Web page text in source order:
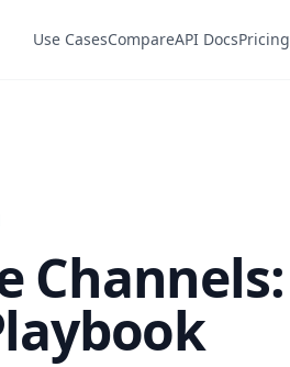
Use CasesCompareAPI DocsPricing
Channels: